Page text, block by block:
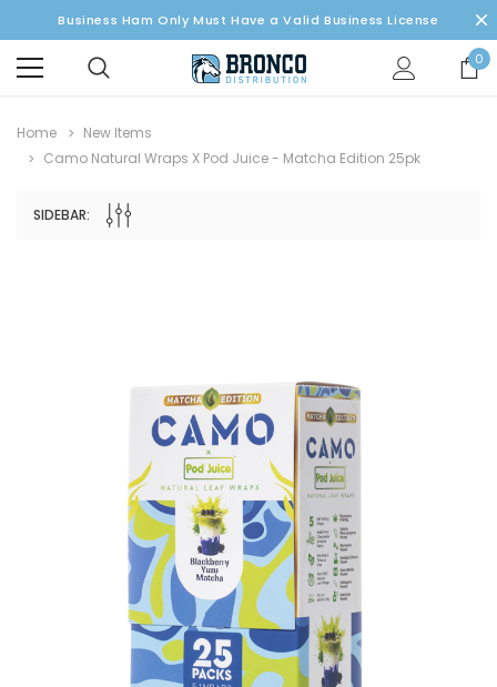
Business Ham Only Must Have a Valid Business License
0
Home
New Items
Camo Natural Wraps X Pod Juice - Matcha Edition 25pk
SIDEBAR: